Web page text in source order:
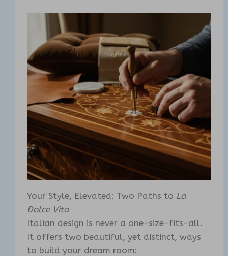
Your Style, Elevated: Two Paths to La
Dolce Vita
Italian design is never a one-size-fits-all.
It offers two beautiful, yet distinct, ways
to build your dream room: